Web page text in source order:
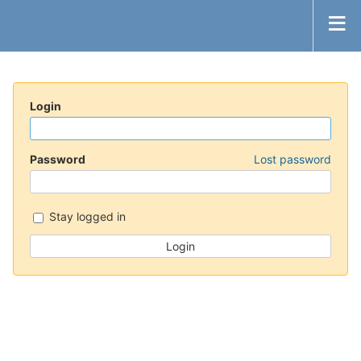
Login
Password Lost password
Stay logged in